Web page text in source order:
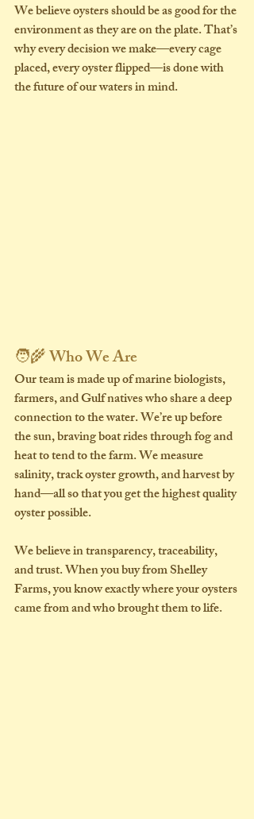
We believe oysters should be as good for the
environment as they are on the plate. That’s
why every decision we make—every cage
placed, every oyster flipped—is done with
the future of our waters in mind.
🧑‍🌾 Who We Are
Our team is made up of marine biologists,
farmers, and Gulf natives who share a deep
connection to the water. We’re up before
the sun, braving boat rides through fog and
heat to tend to the farm. We measure
salinity, track oyster growth, and harvest by
hand—all so that you get the highest quality
oyster possible.
We believe in transparency, traceability,
and trust. When you buy from Shelley
Farms, you know exactly where your oysters
came from and who brought them to life.